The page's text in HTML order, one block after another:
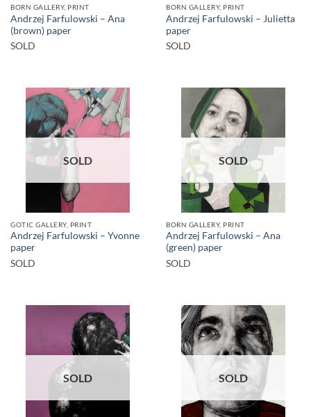
BORN GALLERY, PRINT
Andrzej Farfulowski – Ana
(brown) paper
SOLD
BORN GALLERY, PRINT
Andrzej Farfulowski – Julietta
paper
SOLD
SOLD
GOTIC GALLERY, PRINT
Andrzej Farfulowski – Yvonne
paper
SOLD
SOLD
BORN GALLERY, PRINT
Andrzej Farfulowski – Ana
(green) paper
SOLD
SOLD SOLD